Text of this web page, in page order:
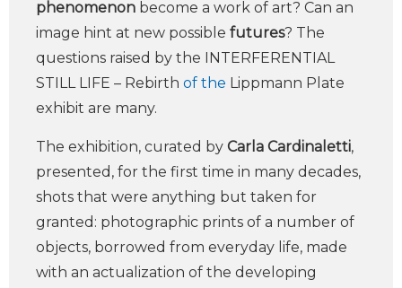
phenomenon become a work of art? Can an
image hint at new possible futures? The
questions raised by the INTERFERENTIAL
STILL LIFE – Rebirth of the Lippmann Plate
exhibit are many.
The exhibition, curated by Carla Cardinaletti,
presented, for the first time in many decades,
shots that were anything but taken for
granted: photographic prints of a number of
objects, borrowed from everyday life, made
with an actualization of the developing